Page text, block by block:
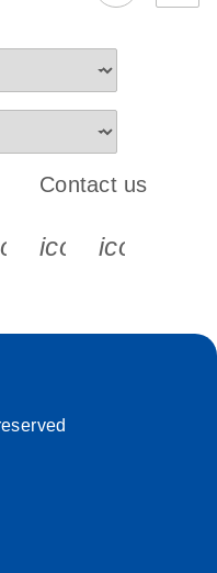
s s s
Contact us